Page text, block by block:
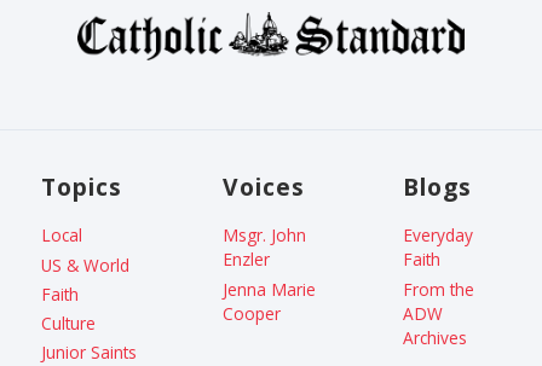
Topics
Local
US & World
Faith
Culture
Junior Saints
Voices
Msgr. John
Enzler
Jenna Marie
Cooper
Blogs
Everyday
Faith
From the
ADW
Archives